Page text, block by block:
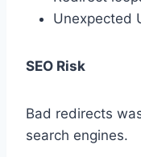
Unexpected
SEO Risk
Bad redirects
search engines.